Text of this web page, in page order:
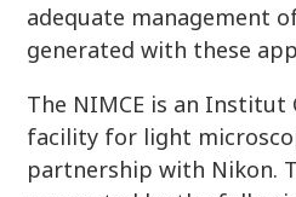
adequate management
generated with these
The NIMCE is an Institut
facility for light
partnership with Nikon.